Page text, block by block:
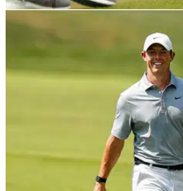
PGA TOUR
PGA Tour caddie plays
but what did he score?
A PGA Tour caddie learned just
playing the major championship